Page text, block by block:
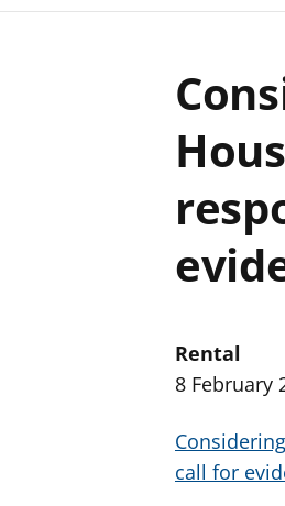
t
Rental
8 February
call for